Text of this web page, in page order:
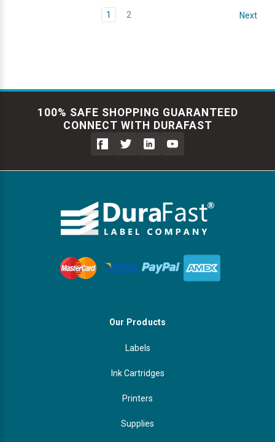
1 2 Next
100% SAFE SHOPPING GUARANTEED
CONNECT WITH DURAFAST
Our Products
Labels
Ink Cartridges
Printers
Supplies